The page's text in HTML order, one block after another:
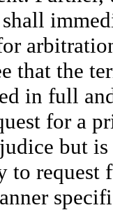
that the
in full
for a
but
to request